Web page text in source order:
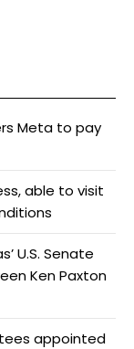
Meta to pay
able to visit
U.S. Senate
Ken Paxton
appointed